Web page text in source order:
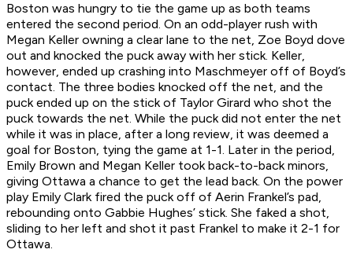
Boston was hungry to tie the game up as both teams
entered the second period. On an odd-player rush with
Megan Keller owning a clear lane to the net, Zoe Boyd dove
out and knocked the puck away with her stick. Keller,
however, ended up crashing into Maschmeyer off of Boyd’s
contact. The three bodies knocked off the net, and the
puck ended up on the stick of Taylor Girard who shot the
puck towards the net. While the puck did not enter the net
while it was in place, after a long review, it was deemed a
goal for Boston, tying the game at 1-1. Later in the period,
Emily Brown and Megan Keller took back-to-back minors,
giving Ottawa a chance to get the lead back. On the power
play Emily Clark fired the puck off of Aerin Frankel’s pad,
rebounding onto Gabbie Hughes’ stick. She faked a shot,
sliding to her left and shot it past Frankel to make it 2-1 for
Ottawa.